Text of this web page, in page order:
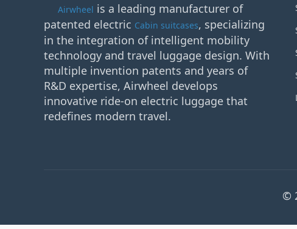
Airwheel is a leading manufacturer of
patented electric Cabin suitcases, specializing
in the integration of intelligent mobility
technology and travel luggage design. With
multiple invention patents and years of
R&D expertise, Airwheel develops
innovative ride-on electric luggage that
redefines modern travel.
©